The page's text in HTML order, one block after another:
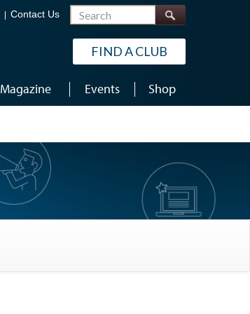
Contact Us Search
FIND A CLUB
Magazine Events Shop